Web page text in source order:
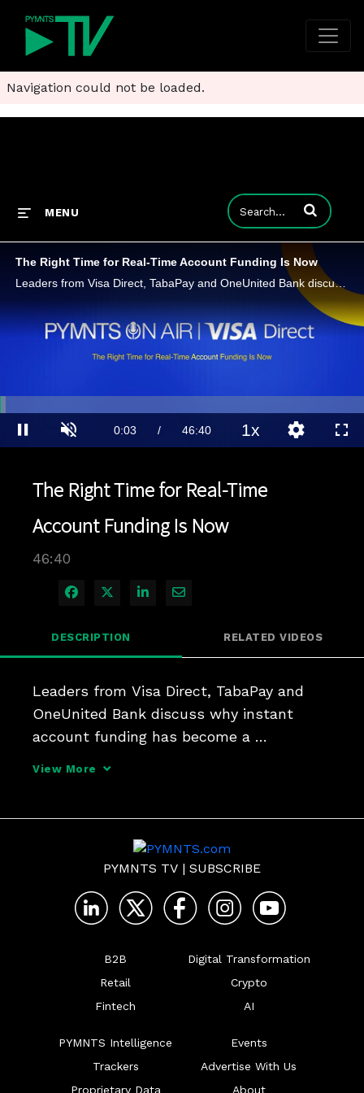
Navigation could not be loaded.
MENU Enter terms to
The Right Time for Real-Time Account Funding Is Now
Leaders from Visa Direct, TabaPay and OneUnited Bank discuss why instant account funding has become a competitive must-have, the measurable business benefits of Account Funding Transactions (AFTs) and how to implement real-time solutions effectively.
Pause Unmute Current
0:03 / Duration
46:40
1.49%
1xPlayback
Rate
Quality
Levels
The Right Time for Real-Time
Account Funding Is Now
46:40
Share on Facebook
Share on X
Share on LinkedIn
Share via Email
DESCRIPTION RELATED VIDEOS
Leaders from Visa Direct, TabaPay and
OneUnited Bank discuss why instant
account funding has become a
View More
PYMNTS TV | SUBSCRIBE
B2B
Retail
Fintech
Digital Transformation
Crypto
AI
PYMNTS Intelligence
Trackers
Proprietary Data
Events
Advertise With Us
About